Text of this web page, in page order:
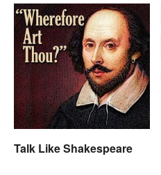
Talk Like Shakespeare